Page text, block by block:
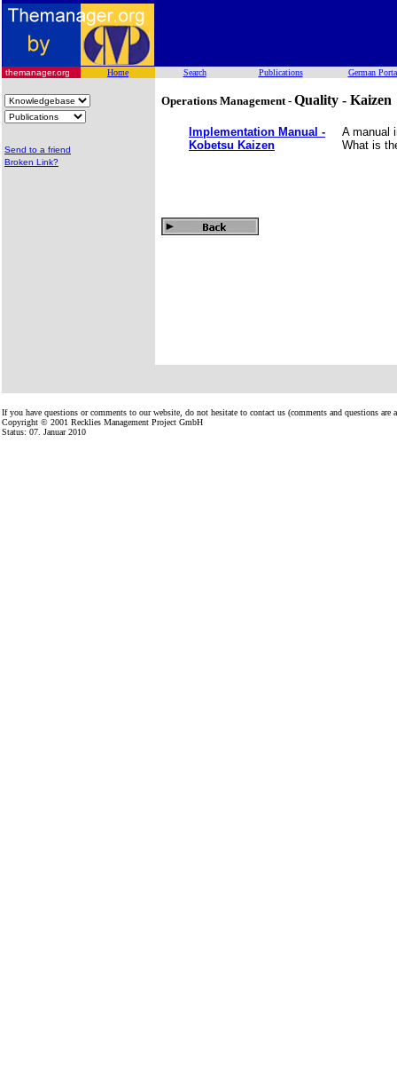
themanager.org Home Search Publications German
Send to a friend
Broken Link?
Operations Management - Quality - Kaizen
Implementation Manual -
Kobetsu Kaizen
A manual
What is
If you have questions or comments to our website, do not hesitate to contact us (comments and questions are
Copyright © 2001 Recklies Management Project GmbH
Status: 07. Januar 2010